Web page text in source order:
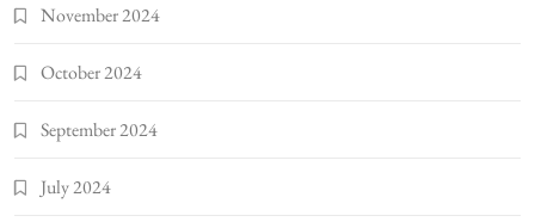
November 2024
October 2024
September 2024
July 2024